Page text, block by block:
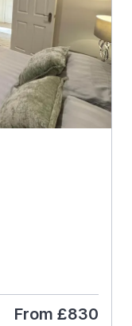
From £830